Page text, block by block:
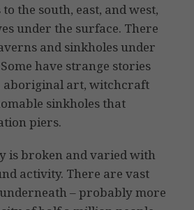
the south, east, and west,
under the surface. There
and sinkholes under
have strange stories
aboriginal art, witchcraft
sinkholes that
piers.
is broken and varied with
activity. There are vast
– probably more